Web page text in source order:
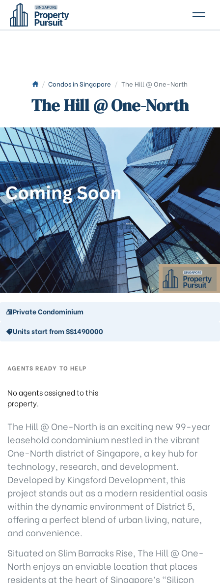
ABOUT US
CONTACT US
/ Condos in Singapore / The Hill @ One-North
The Hill @ One-North
Private Condominium
Units start from S$1490000
AGENTS READY TO HELP
No agents assigned to this
property.
The Hill @ One-North is an exciting new 99-year
leasehold condominium nestled in the vibrant
One-North district of Singapore, a key hub for
technology, research, and development.
Developed by Kingsford Development, this
project stands out as a modern residential oasis
within the dynamic environment of District 5,
offering a perfect blend of urban living, nature,
and convenience.
Situated on Slim Barracks Rise, The Hill @ One-
North enjoys an enviable location that places
residents at the heart of Singapore’s “Silicon